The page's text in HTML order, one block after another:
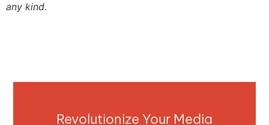
any kind.
Revolutionize Your Media